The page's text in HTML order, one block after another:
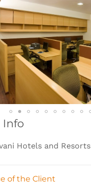
Info
Hotels and Resorts
of the Client